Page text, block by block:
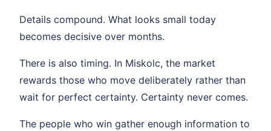
Details compound. What looks small today
becomes decisive over months.
There is also timing. In Miskolc, the market
rewards those who move deliberately rather than
wait for perfect certainty. Certainty never comes.
The people who win gather enough information to